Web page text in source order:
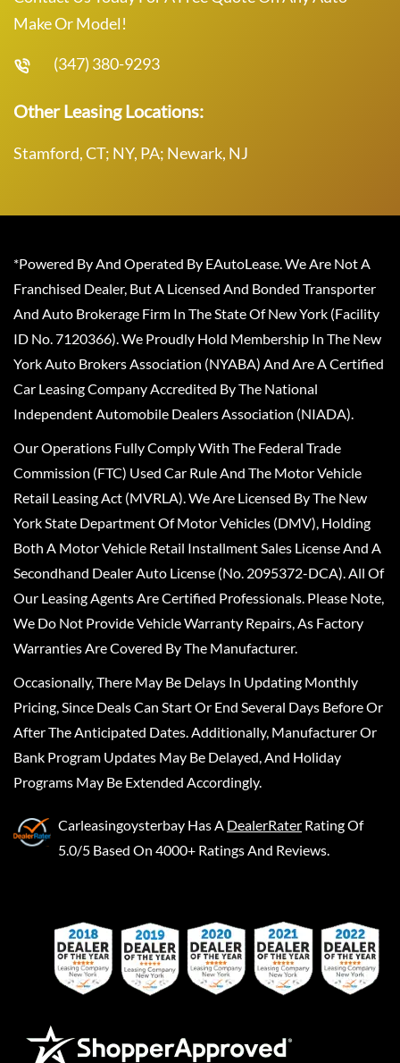
Make Or Model!
(347) 380-9293
Other Leasing Locations:
Stamford, CT; NY, PA; Newark, NJ
*Powered By And Operated By EAutoLease. We Are Not A
Franchised Dealer, But A Licensed And Bonded Transporter
And Auto Brokerage Firm In The State Of New York (Facility
ID No. 7120366). We Proudly Hold Membership In The New
York Auto Brokers Association (NYABA) And Are A Certified
Car Leasing Company Accredited By The National
Independent Automobile Dealers Association (NIADA).
Our Operations Fully Comply With The Federal Trade
Commission (FTC) Used Car Rule And The Motor Vehicle
Retail Leasing Act (MVRLA). We Are Licensed By The New
York State Department Of Motor Vehicles (DMV), Holding
Both A Motor Vehicle Retail Installment Sales License And A
Secondhand Dealer Auto License (No. 2095372-DCA). All Of
Our Leasing Agents Are Certified Professionals. Please Note,
We Do Not Provide Vehicle Warranty Repairs, As Factory
Warranties Are Covered By The Manufacturer.
Occasionally, There May Be Delays In Updating Monthly
Pricing, Since Deals Can Start Or End Several Days Before Or
After The Anticipated Dates. Additionally, Manufacturer Or
Bank Program Updates May Be Delayed, And Holiday
Programs May Be Extended Accordingly.
Carleasingoysterbay Has A DealerRater Rating Of
5.0/5 Based On 4000+ Ratings And Reviews.